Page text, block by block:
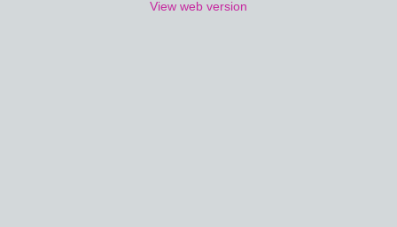
View web version